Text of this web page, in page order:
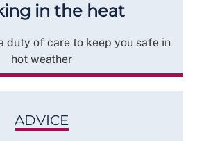
in the heat
duty of care to keep you safe in
hot weather
ADVICE